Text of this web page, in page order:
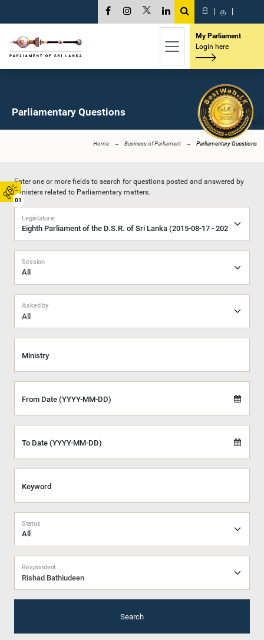
01
සි | த |
My Parliament
Login here
Parliamentary Questions
Home Business of Parliament Parliamentary Questions
Enter one or more fields to search for questions posted and answered by
Ministers related to Parliamentary matters.
Legislature
Session
All
Asked by
Ministry
From Date (YYYY-MM-DD)
To Date (YYYY-MM-DD)
Keyword
Status
Rishad Bathiudeen
Respondent
Search